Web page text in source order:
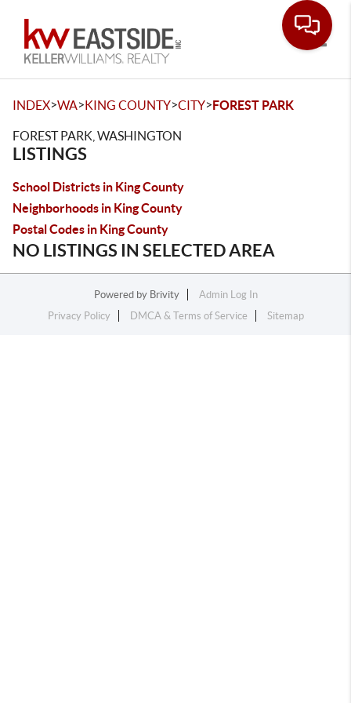
INDEX>WA>KING COUNTY>CITY>FOREST PARK
FOREST PARK, WASHINGTON
LISTINGS
School Districts in King County
Neighborhoods in King County
Postal Codes in King County
NO LISTINGS IN SELECTED AREA
Powered by Brivity
Admin Log In
Privacy Policy
DMCA & Terms of Service Sitemap